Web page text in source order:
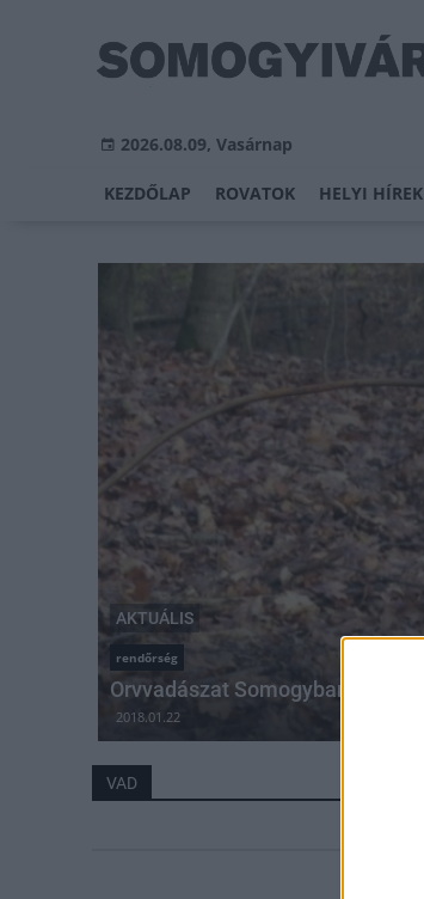
2026.08.09, Vasárnap
KEZDŐLAP ROVATOK HELYI HÍREK
AKTUÁLIS
rendőrség
Orvvadászat Somogyban
2018.01.22
VAD